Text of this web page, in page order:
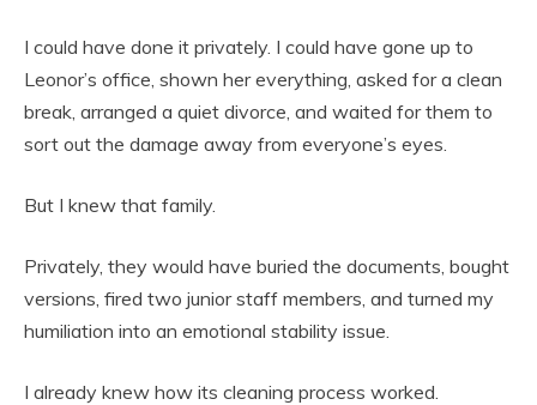
I could have done it privately. I could have gone up to
Leonor’s office, shown her everything, asked for a clean
break, arranged a quiet divorce, and waited for them to
sort out the damage away from everyone’s eyes.
But I knew that family.
Privately, they would have buried the documents, bought
versions, fired two junior staff members, and turned my
humiliation into an emotional stability issue.
I already knew how its cleaning process worked.